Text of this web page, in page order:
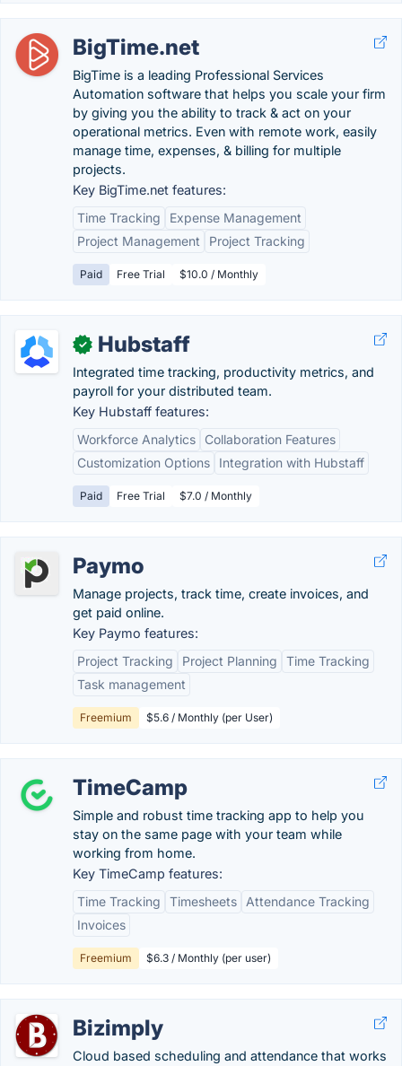
BigTime.net
BigTime is a leading Professional Services
Automation software that helps you scale your firm
by giving you the ability to track & act on your
operational metrics. Even with remote work, easily
manage time, expenses, & billing for multiple
projects.
Key BigTime.net features:
Time Tracking
Expense Management
Project Management
Project Tracking
Paid Free Trial $10.0 / Monthly
✓ Hubstaff
Integrated time tracking, productivity metrics, and
payroll for your distributed team.
Key Hubstaff features:
Workforce Analytics
Collaboration Features
Customization Options
Integration with Hubstaff
Paid Free Trial $7.0 / Monthly
Paymo
Manage projects, track time, create invoices, and
get paid online.
Key Paymo features:
Project Tracking
Project Planning
Time Tracking
Task management
Freemium $5.6 / Monthly (per User)
TimeCamp
Simple and robust time tracking app to help you
stay on the same page with your team while
working from home.
Key TimeCamp features:
Time Tracking
Timesheets
Attendance Tracking
Invoices
Freemium $6.3 / Monthly (per user)
Bizimply
Cloud based scheduling and attendance that works